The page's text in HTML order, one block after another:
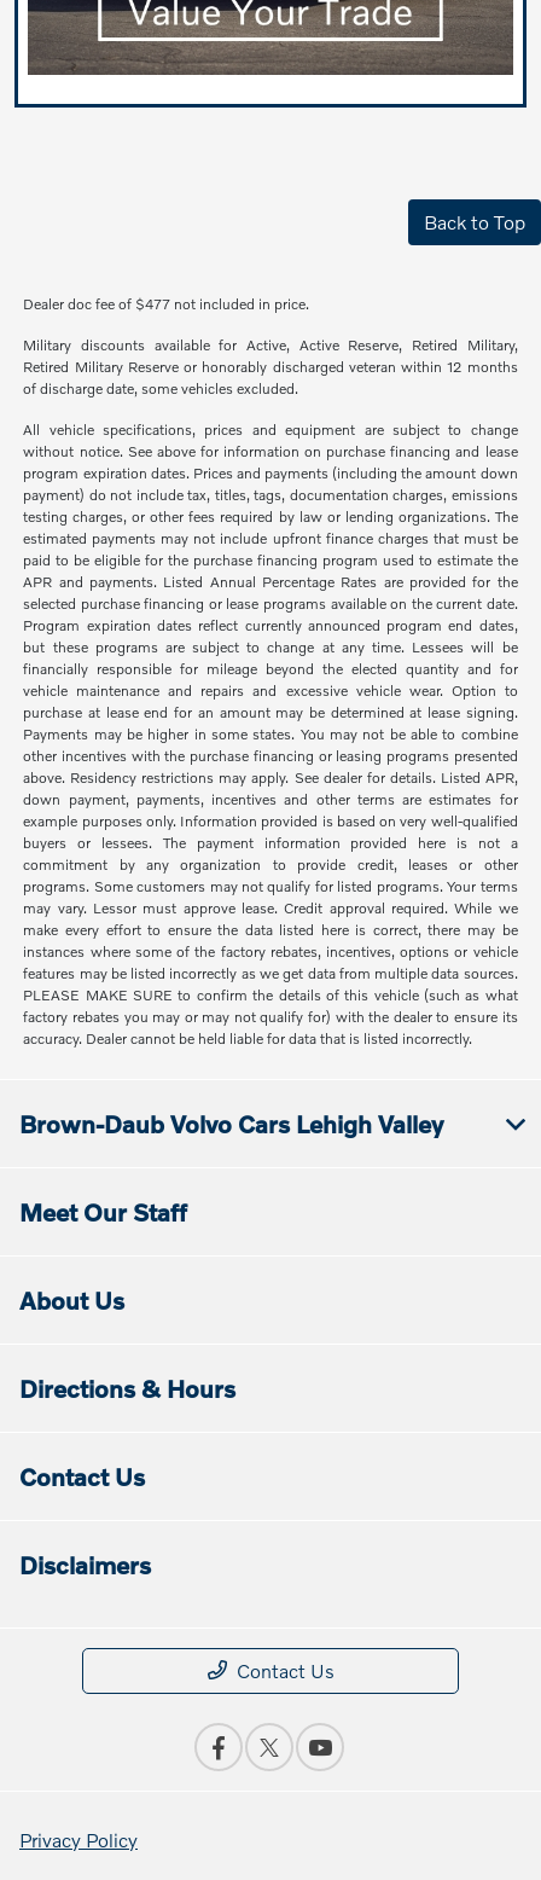
Back to Top
Dealer doc fee of $477 not included in price.
Military discounts available for Active, Active Reserve, Retired Military,
Retired Military Reserve or honorably discharged veteran within 12 months
of discharge date, some vehicles excluded.
All vehicle specifications, prices and equipment are subject to change
without notice. See above for information on purchase financing and lease
program expiration dates. Prices and payments (including the amount down
payment) do not include tax, titles, tags, documentation charges, emissions
testing charges, or other fees required by law or lending organizations. The
estimated payments may not include upfront finance charges that must be
paid to be eligible for the purchase financing program used to estimate the
APR and payments. Listed Annual Percentage Rates are provided for the
selected purchase financing or lease programs available on the current date.
Program expiration dates reflect currently announced program end dates,
but these programs are subject to change at any time. Lessees will be
financially responsible for mileage beyond the elected quantity and for
vehicle maintenance and repairs and excessive vehicle wear. Option to
purchase at lease end for an amount may be determined at lease signing.
Payments may be higher in some states. You may not be able to combine
other incentives with the purchase financing or leasing programs presented
above. Residency restrictions may apply. See dealer for details. Listed APR,
down payment, payments, incentives and other terms are estimates for
example purposes only. Information provided is based on very well-qualified
buyers or lessees. The payment information provided here is not a
commitment by any organization to provide credit, leases or other
programs. Some customers may not qualify for listed programs. Your terms
may vary. Lessor must approve lease. Credit approval required. While we
make every effort to ensure the data listed here is correct, there may be
instances where some of the factory rebates, incentives, options or vehicle
features may be listed incorrectly as we get data from multiple data sources.
PLEASE MAKE SURE to confirm the details of this vehicle (such as what
factory rebates you may or may not qualify for) with the dealer to ensure its
accuracy. Dealer cannot be held liable for data that is listed incorrectly.
Brown-Daub Volvo Cars Lehigh Valley
Meet Our Staff
About Us
Directions & Hours
Contact Us
Disclaimers
Contact Us
Privacy Policy